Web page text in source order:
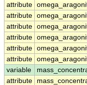
attribute
attribute
attribute
attribute
attribute
attribute
variable
attribute